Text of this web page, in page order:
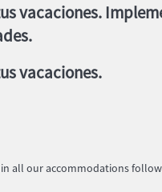
vacaciones.
vacaciones.
all our accommodations